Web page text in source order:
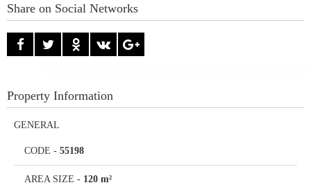
Share on Social Networks
Property Information
GENERAL
CODE - 55198
AREA SIZE - 120 m²